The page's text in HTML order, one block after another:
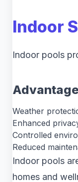
Indoor
Indoor pools
Weather
Enhanced
Controlled
Reduced
Indoor pools
homes and